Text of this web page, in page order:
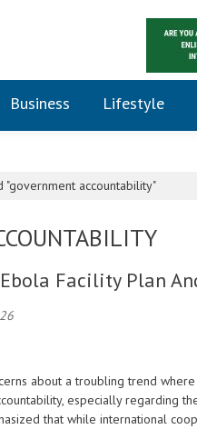
Business Lifestyle
"government accountability"
Facility Plan
about a troubling trend
especially regarding
that while international